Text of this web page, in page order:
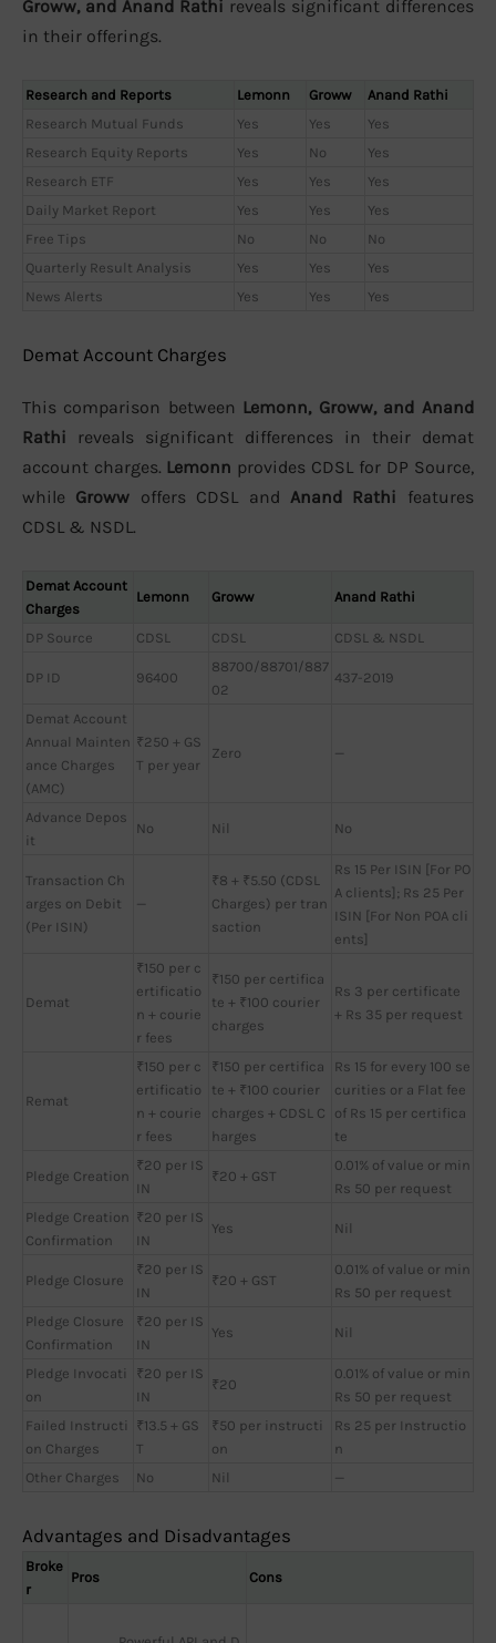
Groww, and Anand Rathi reveals significant differences
in their offerings.
Research and Reports Lemonn Groww
Anand Rathi
Research Mutual Funds
Yes Yes
Yes
Research Equity Reports
Yes No
Yes
Research ETF
Yes Yes
Yes
Daily Market Report
Yes Yes
Yes
Free Tips
No No
No
Quarterly Result Analysis
Yes Yes
Yes
News Alerts
Yes Yes Yes
Demat Account Charges
This comparison between Lemonn, Groww, and Anand
Rathi reveals significant differences in their demat
account charges. Lemonn provides CDSL for DP Source,
while Groww offers CDSL and Anand Rathi features
CDSL & NSDL.
Demat Account
Charges
Lemonn Groww Anand Rathi
DP Source CDSL CDSL CDSL & NSDL
DP ID 96400
88700/88701/887
02
437-2019
Demat Account
Annual Mainten
ance Charges
(AMC)
₹250 + GS
T per year
Zero —
Advance Depos
it
No Nil No
Transaction Ch
arges on Debit
(Per ISIN)
—
₹8 + ₹5.50 (CDSL
Charges) per tran
saction
Rs 15 Per ISIN [For PO
A clients]; Rs 25 Per
ISIN [For Non POA cli
ents]
Demat
₹150 per c
ertificatio
n + courie
r fees
₹150 per certifica
te + ₹100 courier
charges
Rs 3 per certificate
+ Rs 35 per request
Remat
₹150 per c
ertificatio
n + courie
r fees
₹150 per certifica
te + ₹100 courier
charges + CDSL C
harges
Rs 15 for every 100 se
curities or a Flat fee
of Rs 15 per certifica
te
Pledge Creation
₹20 per IS
IN
₹20 + GST
0.01% of value or min
Rs 50 per request
Pledge Creation
Confirmation
₹20 per IS
IN
Yes Nil
Pledge Closure
₹20 per IS
IN
₹20 + GST
0.01% of value or min
Rs 50 per request
Pledge Closure
Confirmation
₹20 per IS
IN
Yes Nil
Pledge Invocati
on
₹20 per IS
IN
₹20
0.01% of value or min
Rs 50 per request
Failed Instructi
on Charges
₹13.5 + GS
T
₹50 per instructi
on
Rs 25 per Instructio
n
Other Charges
No Nil —
Advantages and Disadvantages
Broke
r
Pros Cons